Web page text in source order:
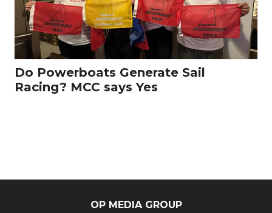
Do Powerboats Generate Sail
Racing? MCC says Yes
OP MEDIA GROUP